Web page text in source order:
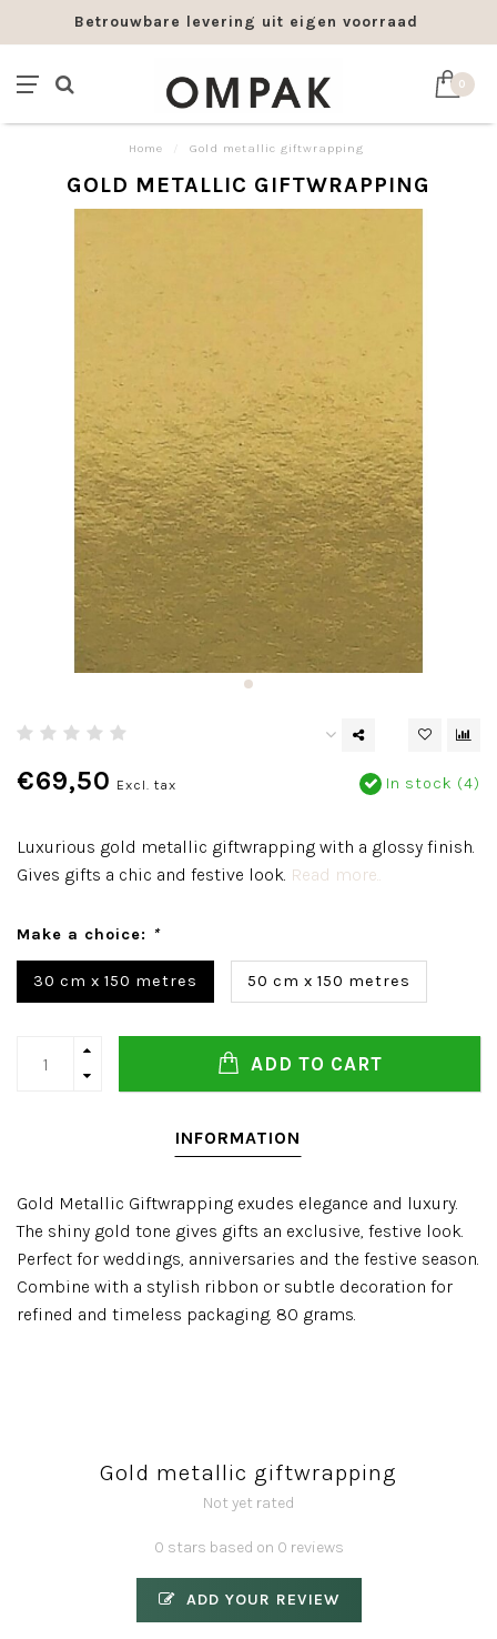
Betrouwbare levering uit eigen voorraad
0
Home Gold metallic giftwrapping
GOLD METALLIC GIFTWRAPPING
€69,50 Excl. tax In stock (4)
Luxurious gold metallic giftwrapping with a glossy finish.
Gives gifts a chic and festive look. Read more..
Make a choice: *
30 cm x 150 metres 50 cm x 150 metres
ADD TO CART
INFORMATION
Gold Metallic Giftwrapping exudes elegance and luxury.
The shiny gold tone gives gifts an exclusive, festive look.
Perfect for weddings, anniversaries and the festive season.
Combine with a stylish ribbon or subtle decoration for
refined and timeless packaging. 80 grams.
Gold metallic giftwrapping
Not yet rated
0 stars based on 0 reviews
ADD YOUR REVIEW